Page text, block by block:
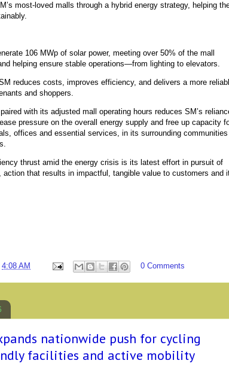
most-loved malls through a hybrid energy strategy, helping
106 MWp of solar power, meeting over 50% of the mall
helping ensure stable operations—from lighting to elevators.
reduces costs, improves efficiency, and delivers a more
and shoppers.
with its adjusted mall operating hours reduces SM’s
pressure on the overall energy supply and free up capacity
offices and essential services, in its surrounding communities
thrust amid the energy crisis is its latest effort in pursuit of
action that results in impactful, tangible value to customers and
4:08 AM 0 Comments
nationwide push for cycling
facilities and active mobility